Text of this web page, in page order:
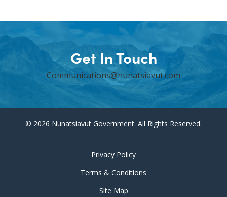
Get In Touch
Communications@nunatsiavut.com
© 2026 Nunatsiavut Government. All Rights Reserved.
Privacy Policy
Terms & Conditions
Site Map